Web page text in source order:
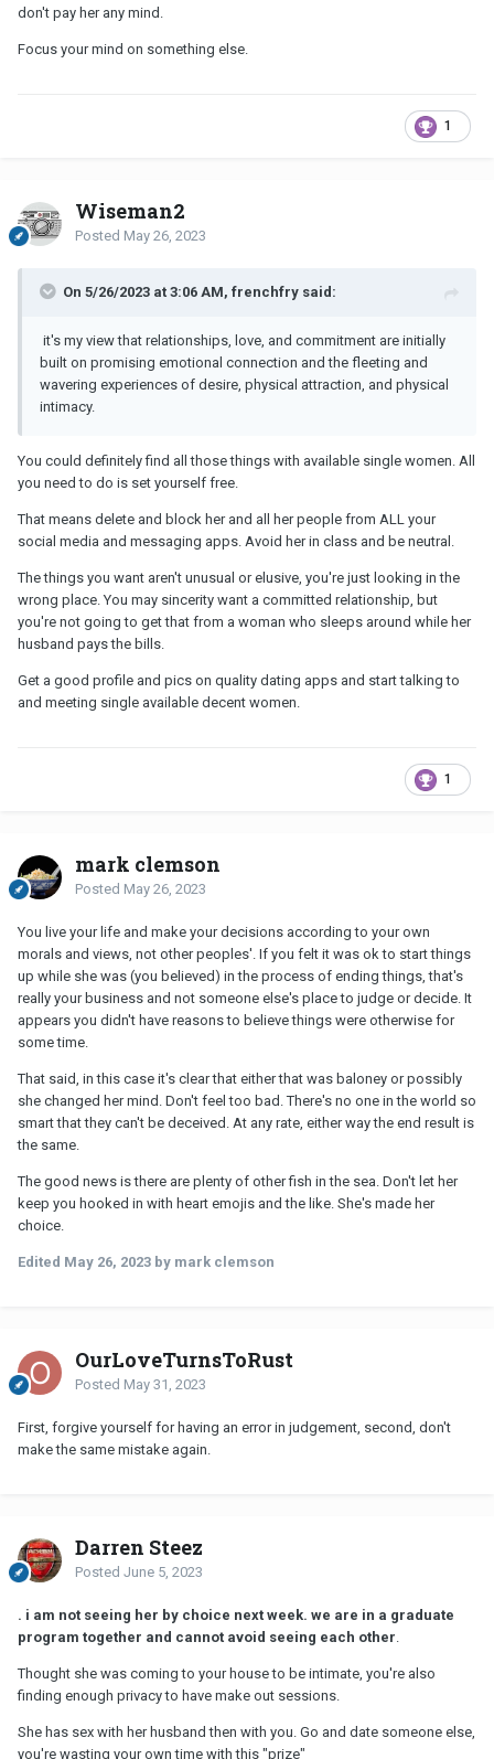
don't pay her any mind.
Focus your mind on something else.
1
Wiseman2
Posted May 26, 2023
On 5/26/2023 at 3:06 AM, frenchfry said:
it's my view that relationships, love, and commitment are initially
built on promising emotional connection and the fleeting and
wavering experiences of desire, physical attraction, and physical
intimacy.
You could definitely find all those things with available single women. All
you need to do is set yourself free.
That means delete and block her and all her people from ALL your
social media and messaging apps. Avoid her in class and be neutral.
The things you want aren't unusual or elusive, you're just looking in the
wrong place. You may sincerity want a committed relationship, but
you're not going to get that from a woman who sleeps around while her
husband pays the bills.
Get a good profile and pics on quality dating apps and start talking to
and meeting single available decent women.
1
mark clemson
Posted May 26, 2023
You live your life and make your decisions according to your own
morals and views, not other peoples'. If you felt it was ok to start things
up while she was (you believed) in the process of ending things, that's
really your business and not someone else's place to judge or decide. It
appears you didn't have reasons to believe things were otherwise for
some time.
That said, in this case it's clear that either that was baloney or possibly
she changed her mind. Don't feel too bad. There's no one in the world so
smart that they can't be deceived. At any rate, either way the end result is
the same.
The good news is there are plenty of other fish in the sea. Don't let her
keep you hooked in with heart emojis and the like. She's made her
choice.
Edited May 26, 2023 by mark clemson
OurLoveTurnsToRust
Posted May 31, 2023
First, forgive yourself for having an error in judgement, second, don't
make the same mistake again.
Darren Steez
Posted June 5, 2023
. i am not seeing her by choice next week. we are in a graduate
program together and cannot avoid seeing each other
Thought she was coming to your house to be intimate, you're also
finding enough privacy to have make out sessions.
She has sex with her husband then with you. Go and date someone else,
you're wasting your own time with this "prize"